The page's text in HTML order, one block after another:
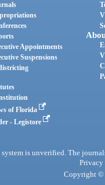
Appointments
Suspensions
of Florida
- Legistore
is unverified. The
Privacy
Copyright ©